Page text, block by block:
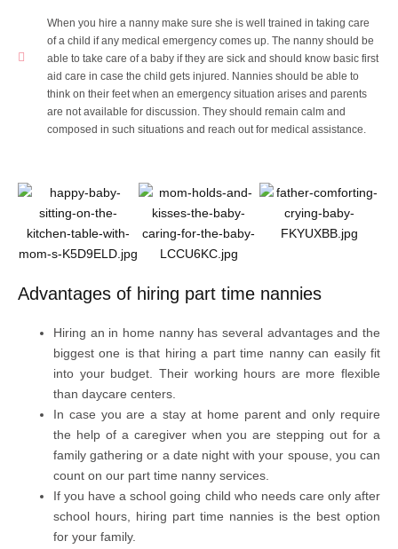
When you hire a nanny make sure she is well trained in taking care
of a child if any medical emergency comes up. The nanny should be
able to take care of a baby if they are sick and should know basic first
aid care in case the child gets injured. Nannies should be able to
think on their feet when an emergency situation arises and parents
are not available for discussion. They should remain calm and
composed in such situations and reach out for medical assistance.
Advantages of hiring part time nannies
Hiring an in home nanny has several advantages and the
biggest one is that hiring a part time nanny can easily fit
into your budget. Their working hours are more flexible
than daycare centers.
In case you are a stay at home parent and only require
the help of a caregiver when you are stepping out for a
family gathering or a date night with your spouse, you can
count on our part time nanny services.
If you have a school going child who needs care only after
school hours, hiring part time nannies is the best option
for your family.